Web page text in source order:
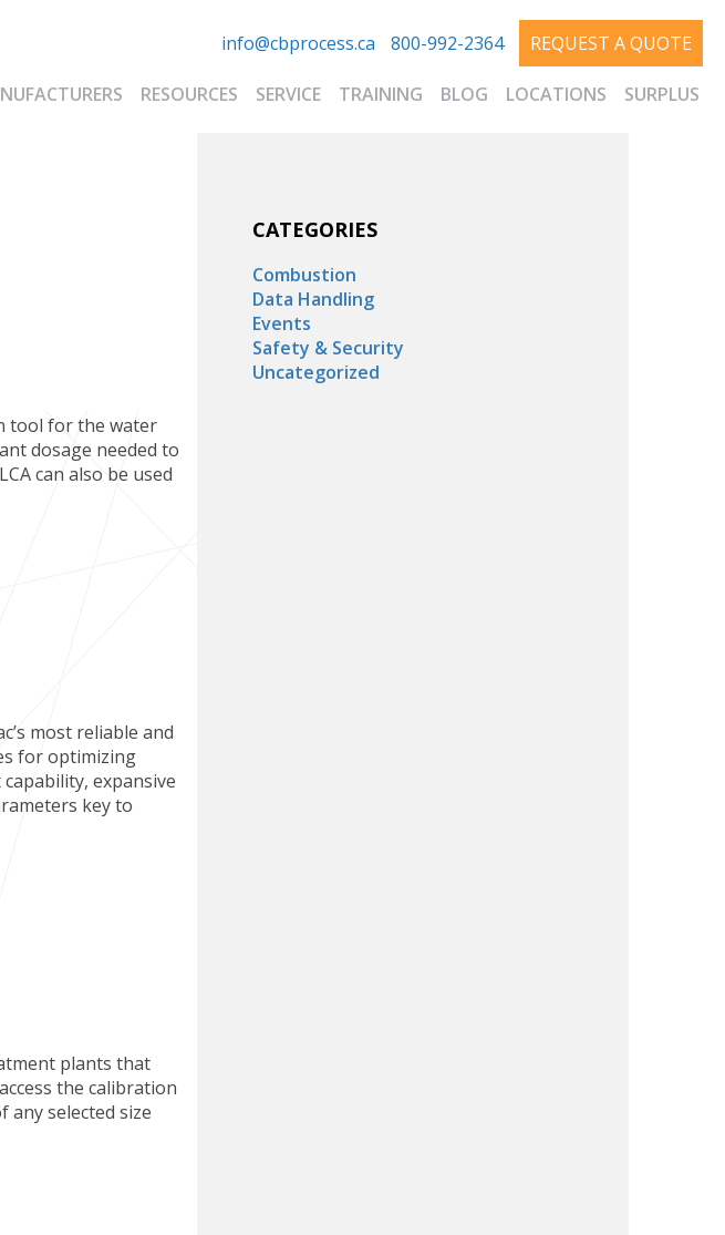
info@cbprocess.ca 800-992-2364 REQUEST A QUOTE
RESOURCES SERVICE TRAINING BLOG LOCATIONS SURPLUS
tool for the water
dosage needed to
can also be used
most reliable and
for optimizing
expansive
key to
plants that
the calibration
selected size
CATEGORIES
Combustion
Data Handling
Events
Safety & Security
Uncategorized